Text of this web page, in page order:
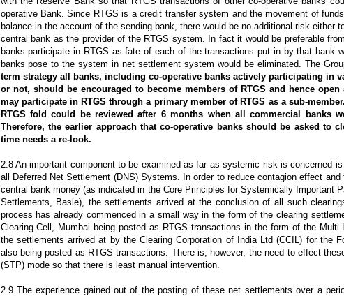
operative Bank. Since RTGS is a credit transfer system and the movement of
balance in the account of the sending bank, there would be no additional risk either
central bank as the provider of the RTGS system. In fact it would be preferable
banks participate in RTGS as fate of each of the transactions put in by that bank
banks pose to the system in net settlement system would be eliminated. The
term strategy all banks, including co-operative banks actively participating in
or not, should be encouraged to become members of RTGS and hence
may participate in RTGS through a primary member of RTGS as a sub-
RTGS fold could be reviewed after 6 months when all commercial banks
Therefore, the earlier approach that co-operative banks should be asked to
time needs a re-look.
2.8 An important component to be examined as far as systemic risk is concerned
all Deferred Net Settlement (DNS) Systems. In order to reduce contagion effect
central bank money (as indicated in the Core Principles for Systemically Important
Settlements, Basle), the settlements arrived at the conclusion of all such
process has already commenced in a small way in the form of the clearing
Clearing Cell, Mumbai being posted as RTGS transactions in the form of the
the settlements arrived at by the Clearing Corporation of India Ltd (CCIL) for the
also being posted as RTGS transactions. There is, however, the need to effect
(STP) mode so that there is least manual intervention.
2.9 The experience gained out of the posting of these net settlements over a